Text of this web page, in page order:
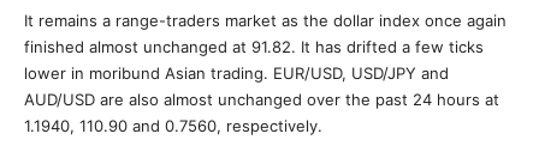
It remains a range-traders market as the dollar index once again
finished almost unchanged at 91.82. It has drifted a few ticks
lower in moribund Asian trading. EUR/USD, USD/JPY and
AUD/USD are also almost unchanged over the past 24 hours at
1.1940, 110.90 and 0.7560, respectively.